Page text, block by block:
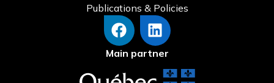
Publications & Policies
Main partner